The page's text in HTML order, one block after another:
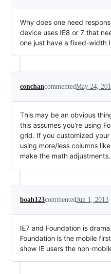
Why does one need
device uses IE8 or 7 that
one just have a fixed-width
conchancommentedMay 24,
This may be an obvious
this assumes you're using
grid. If you customized
using more/less columns
make the math adjustments.
boah123commentedJun 1, 2013
IE7 and Foundation is
Foundation is the mobile
show IE users the non-